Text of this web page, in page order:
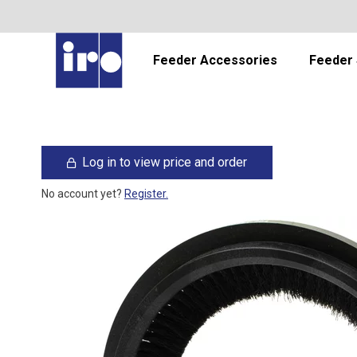
Feeder Accessories Feeder
Log in to view price and order
No account yet? Register.